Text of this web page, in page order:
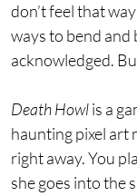
don’t feel that
ways to bend and
acknowledged.
Death Howl is a
haunting pixel art
right away. You
she goes into the